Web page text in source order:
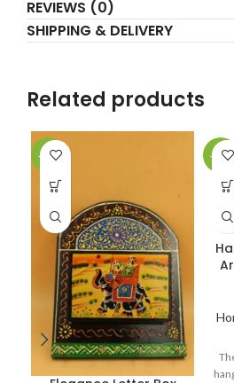
REVIEWS (0)
SHIPPING & DELIVERY
Related products
-23% -15%